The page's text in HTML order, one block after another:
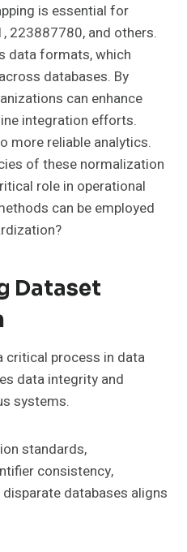
is essential for
223887780, and others.
data formats, which
databases. By
can enhance
integration efforts.
more reliable analytics.
of these normalization
role in operational
can be employed
Dataset
critical process in data
data integrity and
systems.
standards,
consistency,
databases aligns